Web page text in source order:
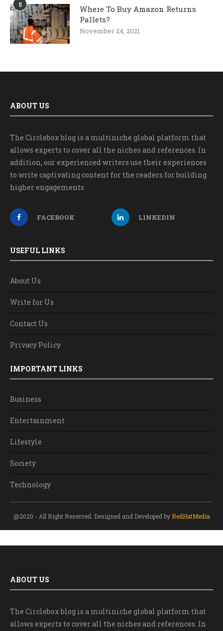
5
Where To Buy Amazon Returns
Pallets?
November 24, 2021
ABOUT US
The Circlebox blog is a multiniche global platform that
allows experts to cover all the niches and references. In
addition, our experienced writers use their experiences
to write captivating content for the readers for building
higher engagements.
FACEBOOK LINKEDIN
USEFUL LINKS
About Us
Write for Us
Contact Us
Privacy Policy
IMPORTANT LINKS
Business
Entertainment
Lifestyle
Society
Technology
@2020 - All Right Reserved. Designed and Developed by RedHatMedia
ABOUT US
The Circlebox blog is a multiniche global platform that
allows experts to cover all the niches and references. In